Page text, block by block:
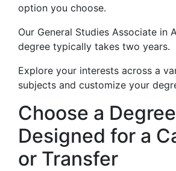
option you choose.
Our General Studies Associate in
degree typically takes two years.
Explore your interests across a
subjects and customize your
Choose a Degree
Designed for a
or Transfer